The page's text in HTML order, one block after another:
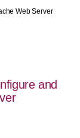
Web Server
and